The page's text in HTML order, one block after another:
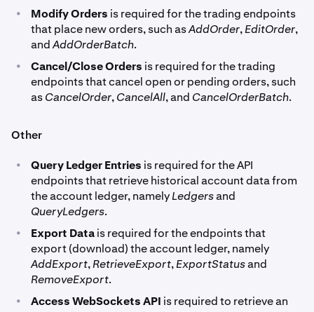
• Modify Orders is required for the trading endpoints
that place new orders, such asAddOrder,EditOrder,
andAddOrderBatch.
• Cancel/Close Orders is required for the trading
endpoints that cancel open or pending orders, such
asCancelOrder,CancelAll, and CancelOrderBatch.
Other
• Query Ledger Entries is required for the API
endpoints that retrieve historical account data from
the account ledger, namelyLedgersand
QueryLedgers.
• Export Datais required for the endpoints that
export (download) the account ledger, namely
AddExport,RetrieveExport,ExportStatusand
RemoveExport.
• Access WebSockets API is required to retrieve an